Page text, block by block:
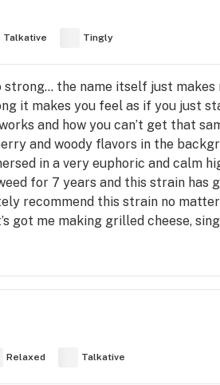
Talkative Tingly
strong… the name itself just
it makes you feel as if you just
and how you can’t get that
and woody flavors in the
in a very euphoric and calm
for 7 years and this strain
recommend this strain no
got me making grilled cheese,
Relaxed Talkative